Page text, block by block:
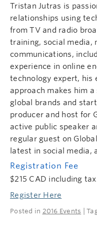
Tristan Jutras is
relationships using
from TV and radio
training, social media,
communications,
experience in online
technology expert, his
approach makes him
global brands and
producer and host for
active public speaker
regular guest on
latest in social media,
Registration Fee
$215 CAD including
Register Here
Posted in 2016 Events |